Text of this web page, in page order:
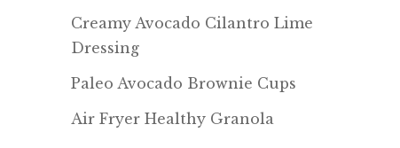
Creamy Avocado Cilantro Lime
Dressing
Paleo Avocado Brownie Cups
Air Fryer Healthy Granola